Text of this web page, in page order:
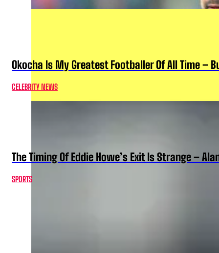
Okocha Is My Greatest Footballer Of All Time –
CELEBRITY NEWS
The Timing Of Eddie Howe’s Exit Is Strange –
SPORTS